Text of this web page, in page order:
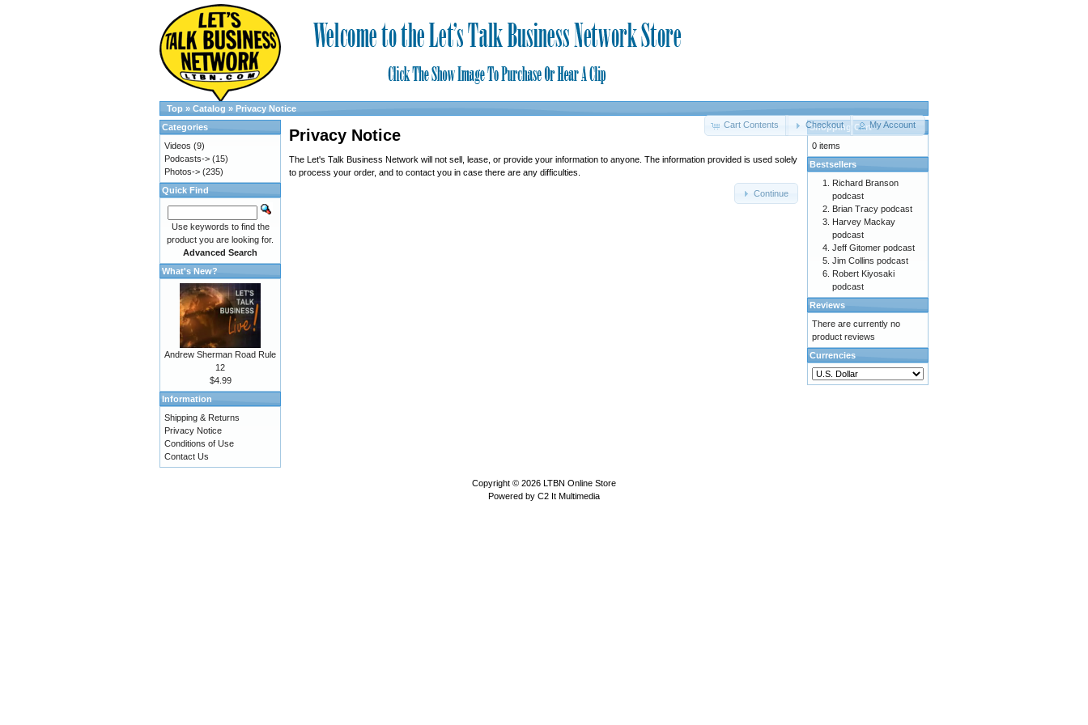
Cart Contents Checkout My Account
Top » Catalog » Privacy Notice
Privacy Notice
The Let's Talk Business Network will not sell, lease, or provide your information to anyone. The information provided is used solely
to process your order, and to contact you in case there are any difficulties.
Continue
Categories
Videos (9)
Podcasts-> (15)
Photos-> (235)
Quick Find
Use keywords to find the
product you are looking for.
Advanced Search
What's New?
Andrew Sherman Road Rule
12
$4.99
Information
Shipping & Returns
Privacy Notice
Conditions of Use
Contact Us
Shopping Cart
0 items
Bestsellers
Richard Branson
podcast
Brian Tracy podcast
Harvey Mackay
podcast
Jeff Gitomer podcast
Jim Collins podcast
Robert Kiyosaki
podcast
Reviews
There are currently no
product reviews
Currencies
Copyright © 2026 LTBN Online Store
Powered by C2 It Multimedia